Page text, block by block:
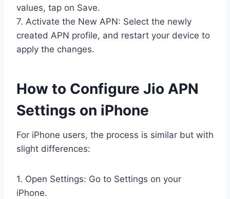
values, tap on Save.
7. Activate the New APN: Select the newly
created APN profile, and restart your device to
apply the changes.
How to Configure Jio APN
Settings on iPhone
For iPhone users, the process is similar but with
slight differences:
1. Open Settings: Go to Settings on your
iPhone.